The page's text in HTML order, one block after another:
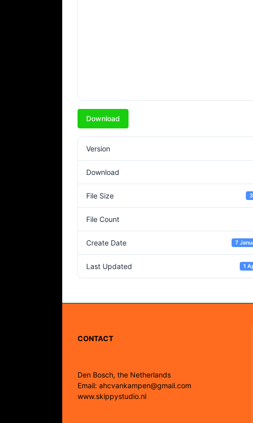
Download
Version
Download
File Size
File Count
Create Date 7
Last Updated 1
CONTACT
Den Bosch, the Netherlands
Email: ahcvankampen@gmail.com
www.skippystudio.nl